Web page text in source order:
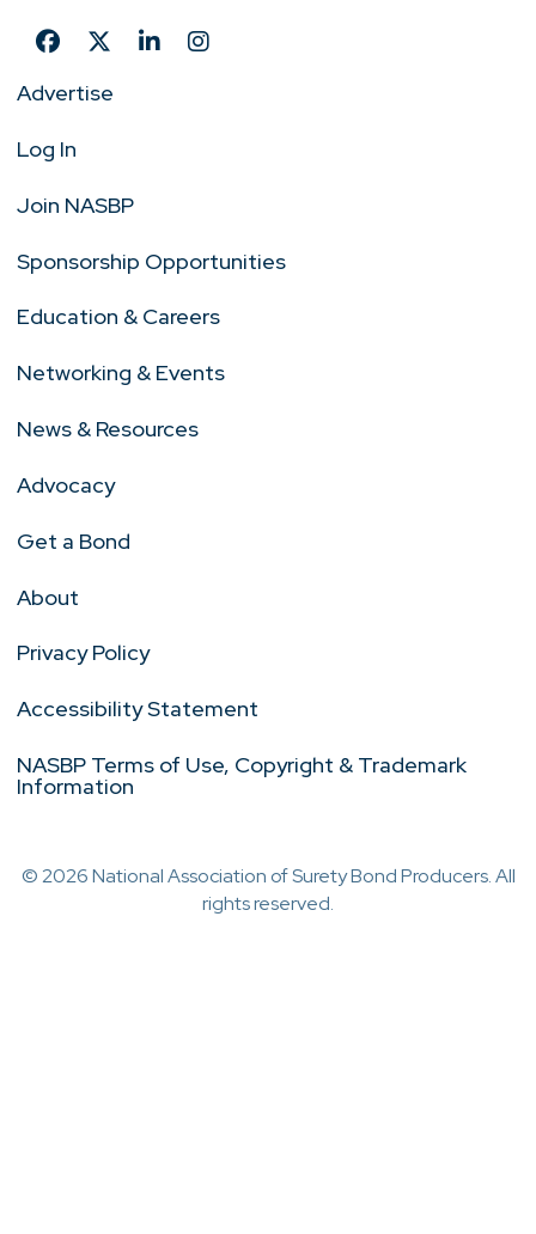
Advertise
Log In
Join NASBP
Sponsorship Opportunities
Education & Careers
Networking & Events
News & Resources
Advocacy
Get a Bond
About
Privacy Policy
Accessibility Statement
NASBP Terms of Use, Copyright & Trademark
Information
© 2026 National Association of Surety Bond Producers. All
rights reserved.